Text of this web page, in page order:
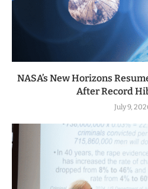
NASA’s New Horizons
After Record
July 9,